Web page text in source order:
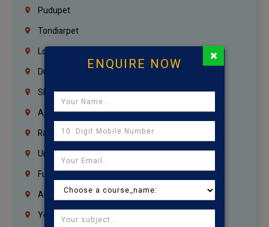
Pudupet
Tondiarpet
London
Dubai
Sharjah
Ajman
Ras Al Khaimah
Umm Al Quwain
Fujairah
Abu Dhabi
Yemen
ENQUIRE NOW ×